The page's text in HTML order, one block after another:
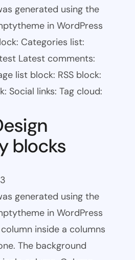
generated using the
in WordPress
Categories list:
Latest comments:
list block: RSS block:
Social links: Tag cloud:
blocks
generated using the
in WordPress
column inside a columns
The background